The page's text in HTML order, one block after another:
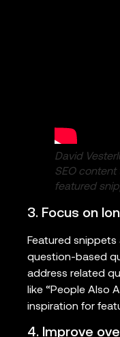
David
SEO content
featured
3. Focus on
Featured
question-based
address related
like “People Also
inspiration for
4. Improve